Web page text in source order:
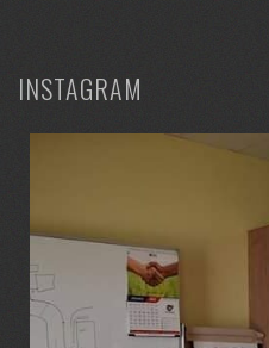
INSTAGRAM